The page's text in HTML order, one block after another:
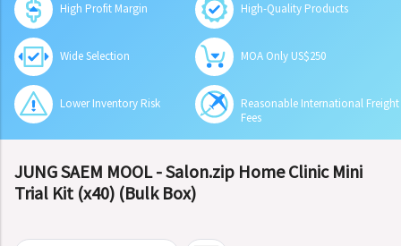
High Profit Margin High-Quality Products
Wide Selection MOA Only US$250
Lower Inventory Risk
Reasonable International Freight
Fees
JUNG SAEM MOOL - Salon.zip Home Clinic Mini
Trial Kit (x40) (Bulk Box)